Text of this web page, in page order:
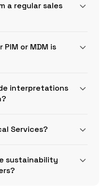
a regular sales
or MDM is
interpretations
Services?
sustainability